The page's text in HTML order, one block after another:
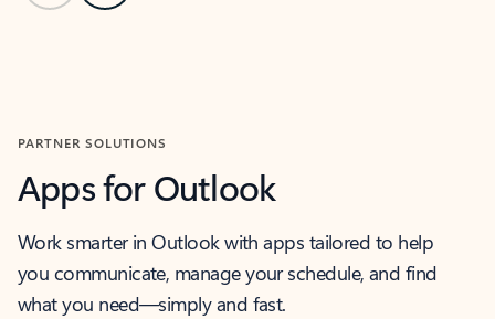
PARTNER SOLUTIONS
Apps for Outlook
Work smarter in Outlook with apps tailored to help
you communicate, manage your schedule, and find
what you need—simply and fast.